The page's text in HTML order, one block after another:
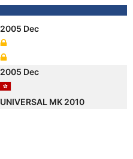
2005 Dec
2005 Dec
UNIVERSAL MK 2010